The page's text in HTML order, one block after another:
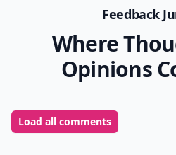
Feedback
Where
Opinions
Load all comments